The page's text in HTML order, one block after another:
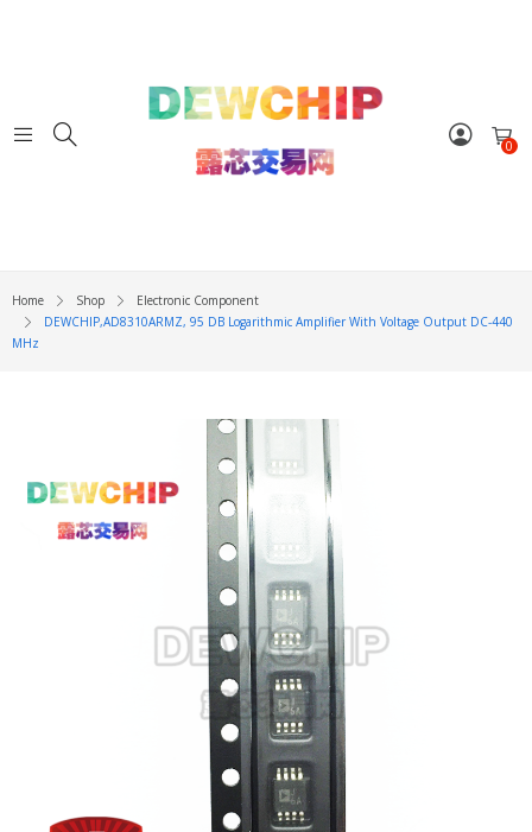
0
Home Shop
Electronic Component
DEWCHIP,AD8310ARMZ, 95 DB Logarithmic Amplifier With Voltage Output DC-440
MHz